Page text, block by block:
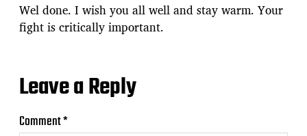
Wel done. I wish you all well and stay warm. Your
fight is critically important.
Leave a Reply
Comment*